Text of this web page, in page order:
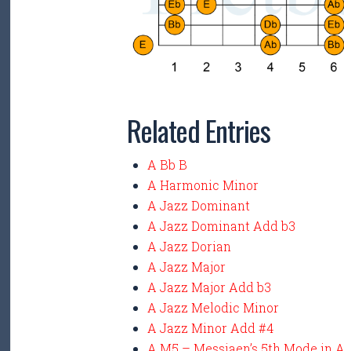
Related Entries
A Bb B
A Harmonic Minor
A Jazz Dominant
A Jazz Dominant Add b3
A Jazz Dorian
A Jazz Major
A Jazz Major Add b3
A Jazz Melodic Minor
A Jazz Minor Add #4